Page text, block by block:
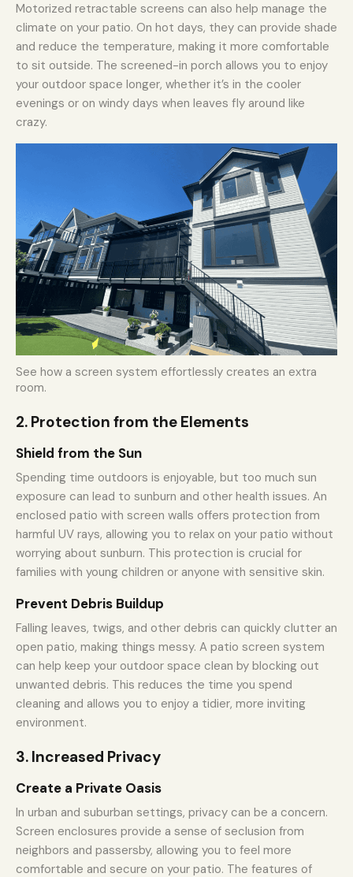
Motorized retractable screens can also help manage the
climate on your patio. On hot days, they can provide shade
and reduce the temperature, making it more comfortable
to sit outside. The screened-in porch allows you to enjoy
your outdoor space longer, whether it’s in the cooler
evenings or on windy days when leaves fly around like
crazy.
See how a screen system effortlessly creates an extra
room.
2. Protection from the Elements
Shield from the Sun
Spending time outdoors is enjoyable, but too much sun
exposure can lead to sunburn and other health issues. An
enclosed patio with screen walls offers protection from
harmful UV rays, allowing you to relax on your patio without
worrying about sunburn. This protection is crucial for
families with young children or anyone with sensitive skin.
Prevent Debris Buildup
Falling leaves, twigs, and other debris can quickly clutter an
open patio, making things messy. A patio screen system
can help keep your outdoor space clean by blocking out
unwanted debris. This reduces the time you spend
cleaning and allows you to enjoy a tidier, more inviting
environment.
3. Increased Privacy
Create a Private Oasis
In urban and suburban settings, privacy can be a concern.
Screen enclosures provide a sense of seclusion from
neighbors and passersby, allowing you to feel more
comfortable and secure on your patio. The features of